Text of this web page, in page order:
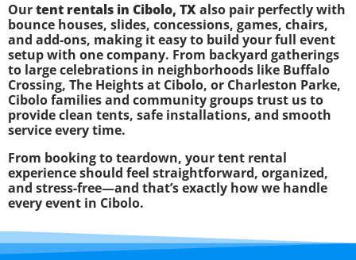
Ourtent rentals in Cibolo, TXalso pair perfectly with
bounce houses, slides, concessions, games, chairs,
and add-ons, making it easy to build your full event
setup with one company. From backyard gatherings
to large celebrations in neighborhoods like Buffalo
Crossing, The Heights at Cibolo, or Charleston Parke,
Cibolo families and community groups trust us to
provide clean tents, safe installations, and smooth
service every time.
From booking to teardown, your tent rental
experience should feel straightforward, organized,
and stress-free—and that’s exactly how we handle
every event in Cibolo.